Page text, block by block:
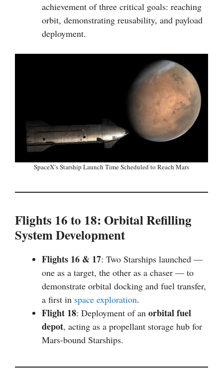
achievement of three critical goals: reaching
orbit, demonstrating reusability, and payload
deployment.
SpaceX’s Starship Launch Time Scheduled to Reach Mars
Flights 16 to 18: Orbital Refilling
System Development
Flights 16 & 17: Two Starships launched —
one as a target, the other as a chaser — to
demonstrate orbital docking and fuel transfer,
a first in space exploration.
Flight 18: Deployment of an orbital fuel
depot, acting as a propellant storage hub for
Mars-bound Starships.